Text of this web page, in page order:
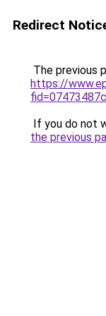
Redirect
The previous
https://
If you do not
the previous